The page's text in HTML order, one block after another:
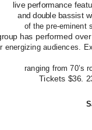
live performance
and double bassist
of the pre-eminent
has performed
energizing audiences.
ranging from 70’s
Tickets $36.